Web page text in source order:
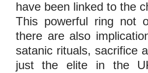
appointed a CBE
2006; are not a threat
have been linked to the
This powerful ring not
there are also